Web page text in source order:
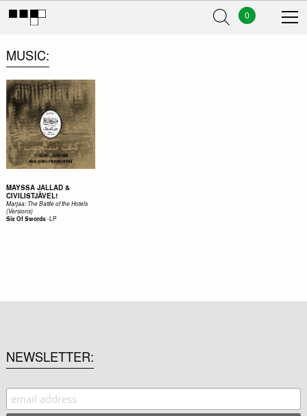
0
MUSIC
MAYSSA JALLAD &
CIVILISTJÄVEL!
Marjaa: The Battle of the Hotels
(Versions)
Six Of Swords-LP
NEWSLETTER